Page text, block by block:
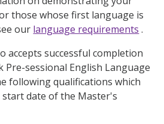
those whose first language is
our language requirements .
accepts successful completion
Pre-sessional English Language
following qualifications which
date of the Master's